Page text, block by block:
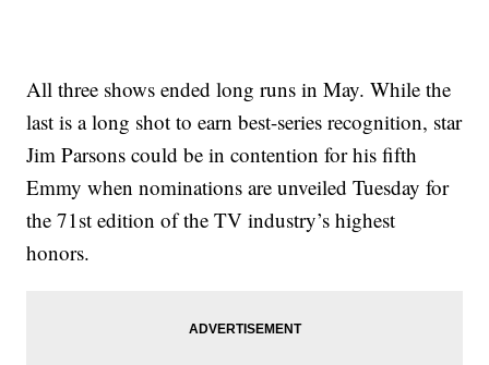
All three shows ended long runs in May. While the
last is a long shot to earn best-series recognition, star
Jim Parsons could be in contention for his fifth
Emmy when nominations are unveiled Tuesday for
the 71st edition of the TV industry’s highest
honors.